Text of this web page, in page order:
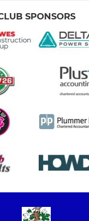
SPONSORS